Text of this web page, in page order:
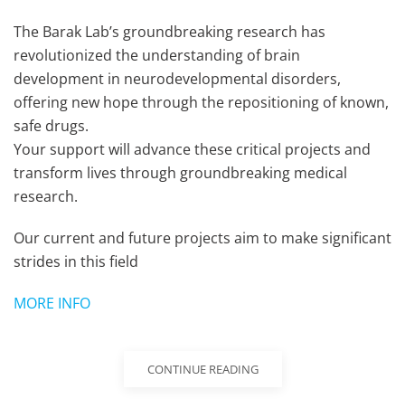
The Barak Lab’s groundbreaking research has
revolutionized the understanding of brain
development in neurodevelopmental disorders,
offering new hope through the repositioning of known,
safe drugs.
Your support will advance these critical projects and
transform lives through groundbreaking medical
research.
Our current and future projects aim to make significant
strides in this field
MORE INFO
CONTINUE READING